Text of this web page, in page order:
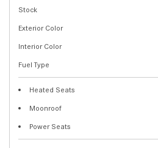
Stock
Exterior Color
Interior Color
Fuel Type
Heated Seats
Moonroof
Power Seats